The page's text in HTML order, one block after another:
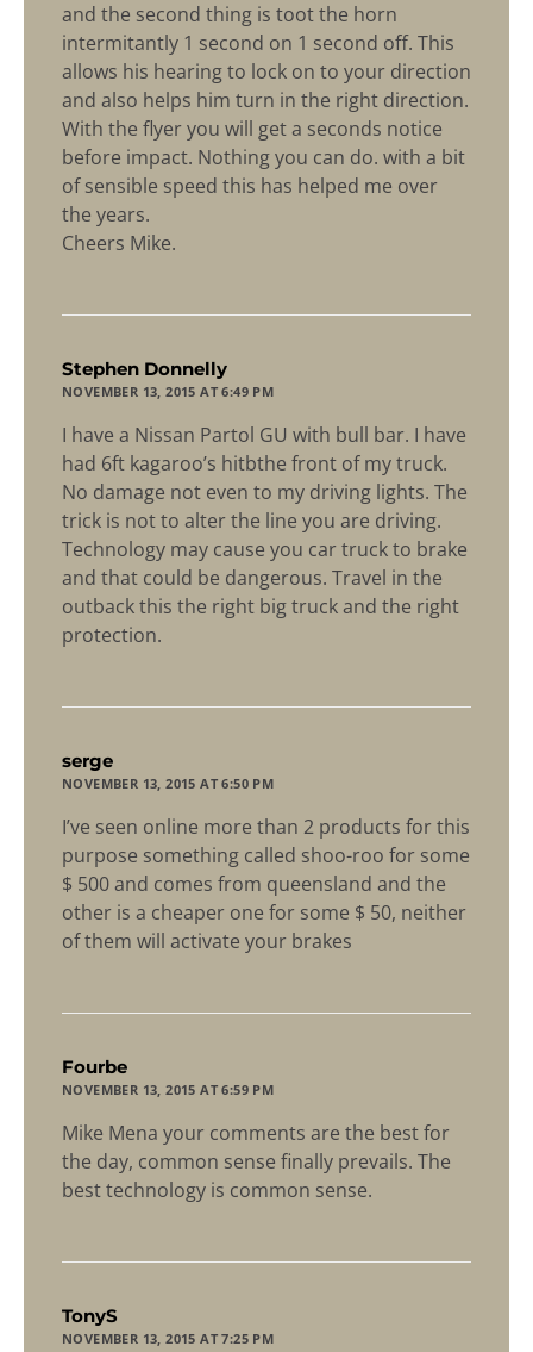
and the second thing is toot the horn
intermitantly 1 second on 1 second off. This
allows his hearing to lock on to your direction
and also helps him turn in the right direction.
With the flyer you will get a seconds notice
before impact. Nothing you can do. with a bit
of sensible speed this has helped me over
the years.
Cheers Mike.
Stephen Donnelly
NOVEMBER 13, 2015 AT 6:49 PM
I have a Nissan Partol GU with bull bar. I have
had 6ft kagaroo’s hitbthe front of my truck.
No damage not even to my driving lights. The
trick is not to alter the line you are driving.
Technology may cause you car truck to brake
and that could be dangerous. Travel in the
outback this the right big truck and the right
protection.
serge
NOVEMBER 13, 2015 AT 6:50 PM
I’ve seen online more than 2 products for this
purpose something called shoo-roo for some
$ 500 and comes from queensland and the
other is a cheaper one for some $ 50, neither
of them will activate your brakes
Fourbe
NOVEMBER 13, 2015 AT 6:59 PM
Mike Mena your comments are the best for
the day, common sense finally prevails. The
best technology is common sense.
TonyS
NOVEMBER 13, 2015 AT 7:25 PM